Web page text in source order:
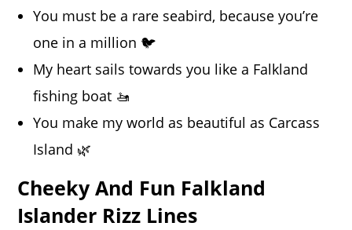
You must be a rare seabird, because you’re
one in a million 🐦
My heart sails towards you like a Falkland
fishing boat 🚤
You make my world as beautiful as Carcass
Island 🌿
Cheeky And Fun Falkland
Islander Rizz Lines